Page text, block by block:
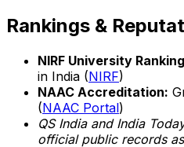
Rankings &
NIRF University
in India (NIRF)
NAAC Accreditation:
(NAAC Portal)
QS India and India
official public records